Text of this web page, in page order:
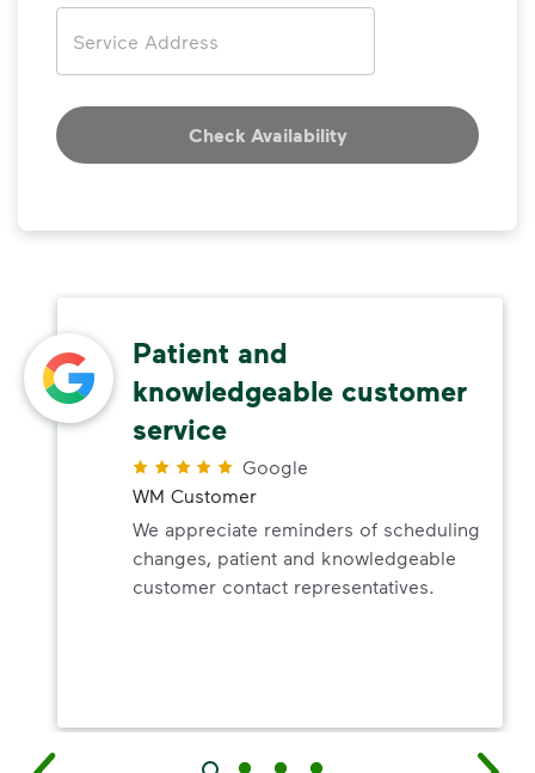
Check Availability
Patient and
knowledgeable customer
service
Google
WM Customer
We appreciate reminders of scheduling
changes, patient and knowledgeable
customer contact representatives.